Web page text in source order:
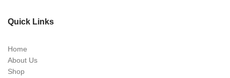
Quick Links
Home
About Us
Shop